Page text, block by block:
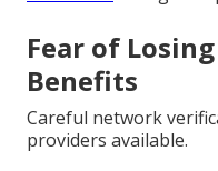
Fear of
Benefits
Careful network
providers available.